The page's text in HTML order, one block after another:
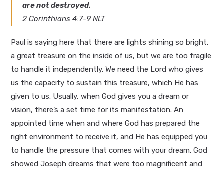
are not destroyed.
2 Corinthians 4:7-9 NLT
Paul is saying here that there are lights shining so bright,
a great treasure on the inside of us, but we are too fragile
to handle it independently. We need the Lord who gives
us the capacity to sustain this treasure, which He has
given to us. Usually, when God gives you a dream or
vision, there’s a set time for its manifestation. An
appointed time when and where God has prepared the
right environment to receive it, and He has equipped you
to handle the pressure that comes with your dream. God
showed Joseph dreams that were too magnificent and